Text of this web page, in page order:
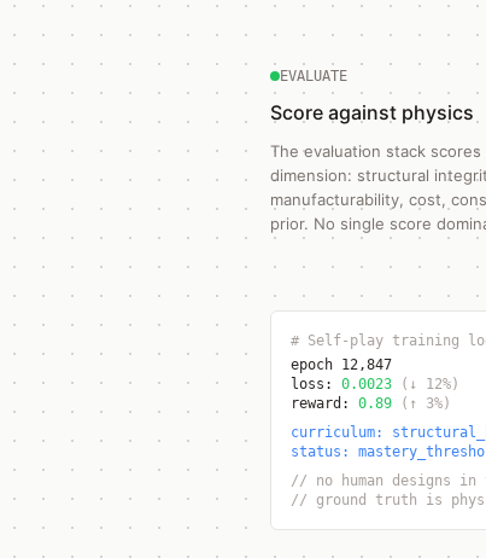
EVALUATE
Score against physics
The evaluation stack
dimension: structural
manufacturability, cost,
prior. No single score
# Self-play training
epoch 12,847
loss: 0.0023
(↓ 12%)
reward: 0.89
(↑ 3%)
curriculum:
status:
// no human designs in
// ground truth is